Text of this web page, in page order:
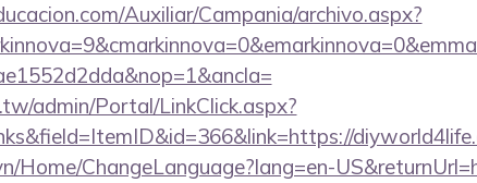
Auxiliar/Campania/archivo.aspx?
admin/Portal/LinkClick.aspx?
Home/ChangeLanguage?lang=en-